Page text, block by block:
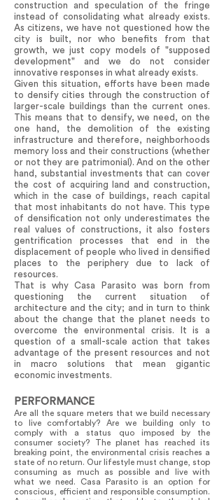
construction and speculation of the fringe
instead of consolidating what already exists.
As citizens, we have not questioned how the
city is built, nor who benefits from that
growth, we just copy models of "supposed
development" and we do not consider
innovative responses in what already exists.
Given this situation, efforts have been made
to densify cities through the construction of
larger-scale buildings than the current ones.
This means that to densify, we need, on the
one hand, the demolition of the existing
infrastructure and therefore, neighborhoods
memory loss and their constructions (whether
or not they are patrimonial). And on the other
hand, substantial investments that can cover
the cost of acquiring land and construction,
which in the case of buildings, reach capital
that most inhabitants do not have. This type
of densification not only underestimates the
real values of constructions, it also fosters
gentrification processes that end in the
displacement of people who lived in densified
places to the periphery due to lack of
resources.
That is why Casa Parasito was born from
questioning the current situation of
architecture and the city; and in turn to think
about the change that the planet needs to
overcome the environmental crisis. It is a
question of a small-scale action that takes
advantage of the present resources and not
in macro solutions that mean gigantic
economic investments.
PERFORMANCE
Are all the square meters that we build necessary
to live comfortably? Are we building only to
comply with a status quo imposed by the
consumer society? The planet has reached its
breaking point, the environmental crisis reaches a
state of no return. Our lifestyle must change, stop
consuming as much as possible and live with
what we need. Casa Parasito is an option for
conscious, efficient and responsible consumption.